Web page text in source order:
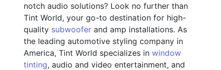
notch audio solutions? Look no further than
Tint World, your go-to destination for high-
quality subwoofer and amp installations. As
the leading automotive styling company in
America, Tint World specializes in window
tinting, audio and video entertainment, and